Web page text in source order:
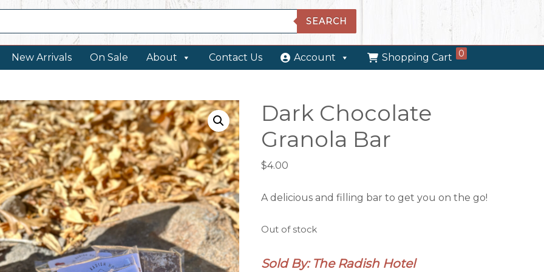
SEARCH
New Arrivals On Sale About Contact Us Account Shopping Cart 0
Dark Chocolate
Granola Bar
$4.00
A delicious and filling bar to get you on the go!
Out of stock
Sold By: The Radish Hotel